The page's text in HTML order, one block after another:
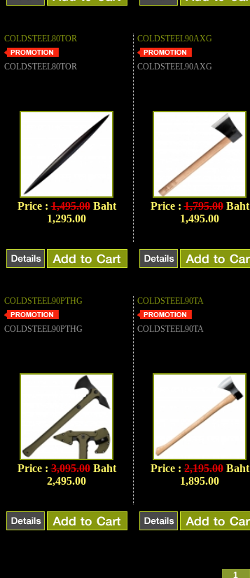
COLDSTEEL80TOR
COLDSTEEL80TOR
Price :1,495.00Baht
1,295.00
COLDSTEEL90AXG
COLDSTEEL90AXG
Price :1,795.00Baht
1,495.00
COLDSTEEL90PTHG
COLDSTEEL90PTHG
Price :3,095.00Baht
2,495.00
COLDSTEEL90TA
COLDSTEEL90TA
Price :2,195.00Baht
1,895.00